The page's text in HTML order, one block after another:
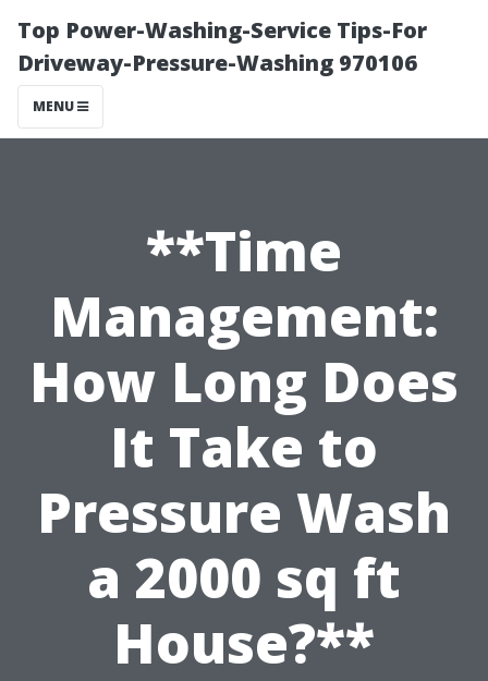
Top Power-Washing-Service Tips-For
Driveway-Pressure-Washing 970106
MENU
**Time
Management:
How Long Does
It Take to
Pressure Wash
a 2000 sq ft
House?**